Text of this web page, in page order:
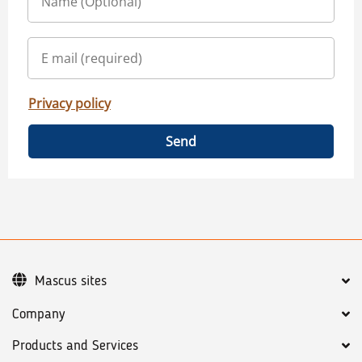
Privacy policy
Send
Company
Products and Services
Mascus sites